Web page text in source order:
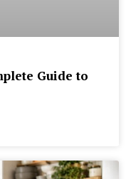
Guide to